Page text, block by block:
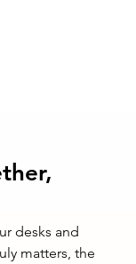
desks and
matters, the